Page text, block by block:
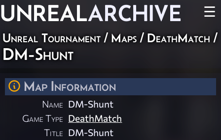
UNREALARCHIVE ☰
Unreal Tournament / Maps / DeathMatch /
DM-Shunt
Map Information
Name DM-Shunt
Game Type DeathMatch
Title DM-Shunt